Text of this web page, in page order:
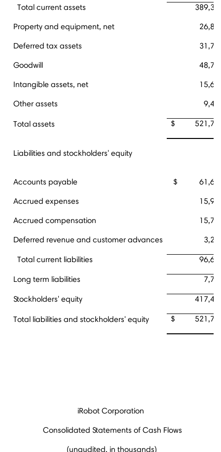
Total current assets
Property and equipment, net
Deferred tax assets
Goodwill
Intangible assets, net
Other assets
Total assets $
Liabilities and stockholders' equity
Accounts payable $
Accrued expenses
Accrued compensation
Deferred revenue and customer advances
Total current liabilities
Long term liabilities
Stockholders' equity
Total liabilities and stockholders' equity $
iRobot Corporation
Consolidated Statements of Cash Flows
(unaudited, in thousands)